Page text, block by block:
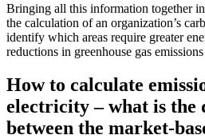
Bringing all this information together
the calculation of an organization’s
identify which areas require greater
reductions in greenhouse gas
How to calculate
electricity – what is the
between the market-